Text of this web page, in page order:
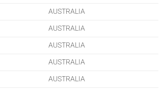
AUSTRALIA
AUSTRALIA
AUSTRALIA
AUSTRALIA
AUSTRALIA